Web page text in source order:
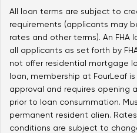
All loan terms are subject to
requirements (applicants may
rates and other terms). An
all applicants as set forth by
not offer residential mortgage
loan, membership at FourLeaf
approval and requires opening
prior to loan consummation.
permanent resident alien.
conditions are subject to